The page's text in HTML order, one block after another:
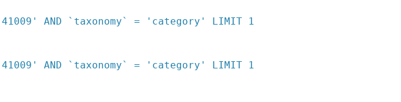
'41009' AND `taxonomy` = 'category' LIMIT 1
'41009' AND `taxonomy` = 'category' LIMIT 1